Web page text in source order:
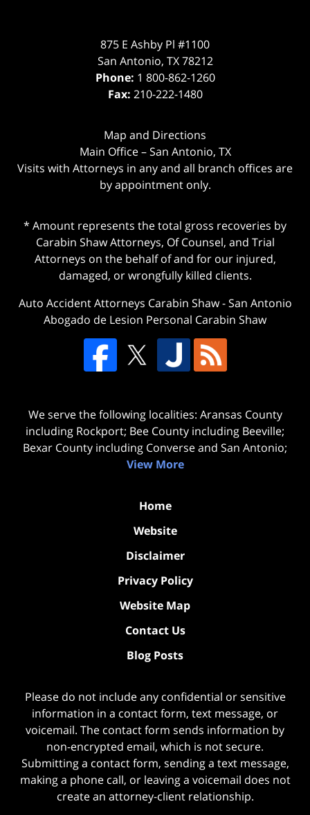
875 E Ashby Pl #1100
San Antonio, TX 78212
Phone: 1 800-862-1260
Fax: 210-222-1480
Map and Directions
Main Office – San Antonio, TX
Visits with Attorneys in any and all branch offices are
by appointment only.
* Amount represents the total gross recoveries by
Carabin Shaw Attorneys, Of Counsel, and Trial
Attorneys on the behalf of and for our injured,
damaged, or wrongfully killed clients.
Auto Accident Attorneys Carabin Shaw-San Antonio
Abogado de Lesion Personal Carabin Shaw
We serve the following localities: Aransas County
including Rockport; Bee County including Beeville;
Bexar County including Converse and San Antonio;
View More
Home
Website
Disclaimer
Privacy Policy
Website Map
Contact Us
Blog Posts
Please do not include any confidential or sensitive
information in a contact form, text message, or
voicemail. The contact form sends information by
non-encrypted email, which is not secure.
Submitting a contact form, sending a text message,
making a phone call, or leaving a voicemail does not
create an attorney-client relationship.